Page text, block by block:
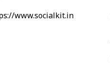
www.socialkit.in